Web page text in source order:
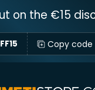
on the €15
Copy code